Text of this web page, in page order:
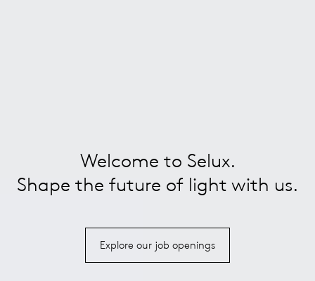
Welcome to Selux.
Shape the future of light with us.
Explore our job openings